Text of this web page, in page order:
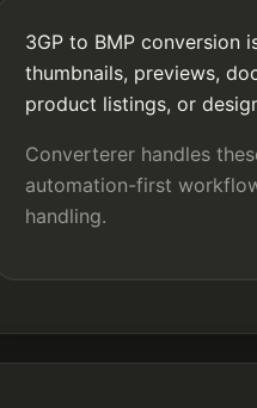
3GP to BMP conversion
thumbnails, previews,
product listings, or
Converterer handles
automation-first
handling.